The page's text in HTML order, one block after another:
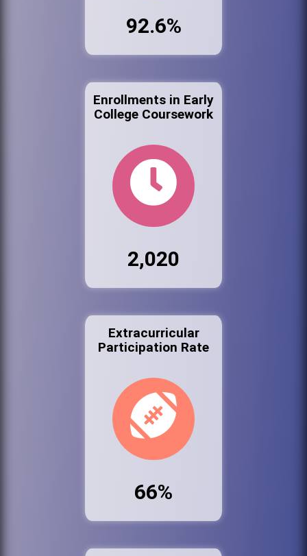
92.6%
Enrollments in Early
College Coursework
2,020
Extracurricular
Participation Rate
66%